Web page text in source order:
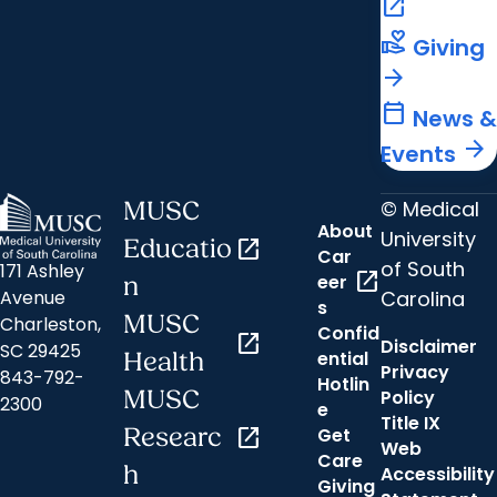
volunteer_activism Giving
arrow_forward
calendar_today News &
Events arrow_forward
171 Ashley
Avenue
Charleston,
SC 29425
843-792-
2300
MUSC
Educatio
n
open_in_new
MUSC
Health
open_in_new
MUSC
Researc
h
open_in_new
About
Car
eer
s
open_in_new
Confid
ential
Hotlin
e
Get
Care
Giving
© Medical
University
of South
Carolina
Disclaimer
Privacy
Policy
Title IX
Web
Accessibility